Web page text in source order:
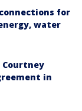
for
water
Courtney
in